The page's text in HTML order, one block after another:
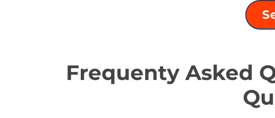
Frequenty Asked